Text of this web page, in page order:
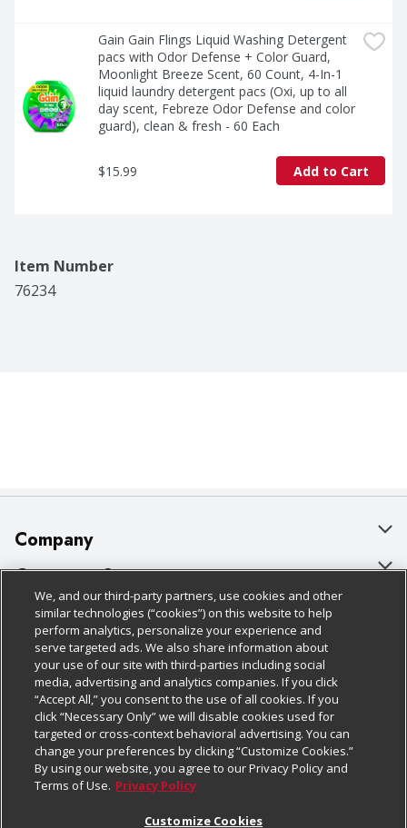
Gain Gain Flings Liquid Washing Detergent
pacs with Odor Defense + Color Guard,
Moonlight Breeze Scent, 60 Count, 4-In-1
liquid laundry detergent pacs (Oxi, up to all
day scent, Febreze Odor Defense and color
guard), clean & fresh - 60 Each
$15.99 Add to Cart
Item Number
76234
Company
About Us
Our Brands
Careers
Charitable Foundation
Newsroom
Product Recalls
Real Estate
Customer Support
Bulk Gift Card Orders
Business & Community HQ
Contact Us
Digital Coupon
Frequently Asked Questions
Promotions & Offers
Policies & Disclosures
Cage Free Egg Policy
Cookie Policy
Do Not Sell My Personal Information
Privacy Policy
Website Accessibility Statement
Follow Us
Download Our Apps
We, and our third-party partners, use cookies and other
similar technologies (“cookies”) on this website to help
perform analytics, personalize your experience and
serve targeted ads. We also share information about
your use of our site with third-parties including social
media, advertising and analytics companies. If you click
“Accept All,” you consent to the use of all cookies. If you
click “Necessary Only” we will disable cookies used for
targeted or cross-context behavioral advertising. You can
change your preferences by clicking “Customize Cookies.”
By using our website, you agree to our Privacy Policy and
Terms of Use. Privacy Policy
Customize Cookies